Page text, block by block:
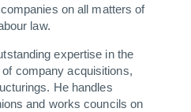
on all matters of
law.
expertise in the
company acquisitions,
He handles
and works councils on